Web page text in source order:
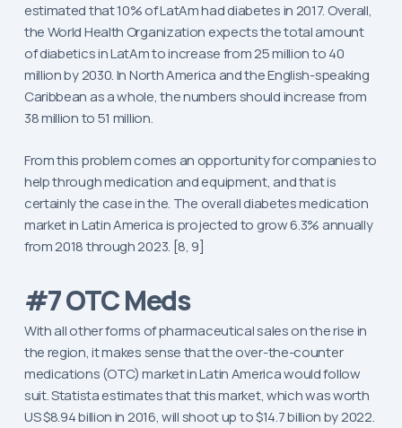
estimated that 10% of LatAm had diabetes in 2017. Overall,
the World Health Organization expects the total amount
of diabetics in LatAm to increase from 25 million to 40
million by 2030. In North America and the English-speaking
Caribbean as a whole, the numbers should increase from
38 million to 51 million.
From this problem comes an opportunity for companies to
help through medication and equipment, and that is
certainly the case in the. The overall diabetes medication
market in Latin America is projected to grow 6.3% annually
from 2018 through 2023. [8, 9]
#7 OTC Meds
With all other forms of pharmaceutical sales on the rise in
the region, it makes sense that the over-the-counter
medications (OTC) market in Latin America would follow
suit. Statista estimates that this market, which was worth
US $8.94 billion in 2016, will shoot up to $14.7 billion by 2022.